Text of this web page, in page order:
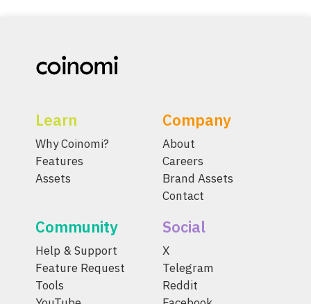
Learn
Why Coinomi?
Features
Assets
Company
About
Careers
Brand Assets
Contact
Community
Help & Support
Feature Request
Tools
Social
X
Telegram
Reddit